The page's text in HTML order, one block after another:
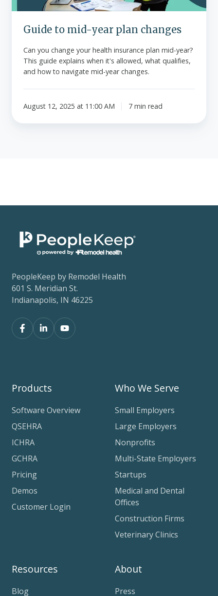
Guide to mid-year plan changes
Can you change your health insurance plan mid-year?
This guide explains when it's allowed, what qualifies,
and how to navigate mid-year changes.
August 12, 2025 at 11:00 AM 7 min read
PeopleKeep by Remodel Health
601 S. Meridian St.
Indianapolis, IN 46225
Products
Software Overview
QSEHRA
ICHRA
GCHRA
Pricing
Demos
Customer Login
Who We Serve
Small Employers
Large Employers
Nonprofits
Multi-State Employers
Startups
Medical and Dental
Offices
Construction Firms
Veterinary Clinics
Resources
Blog
About
Press